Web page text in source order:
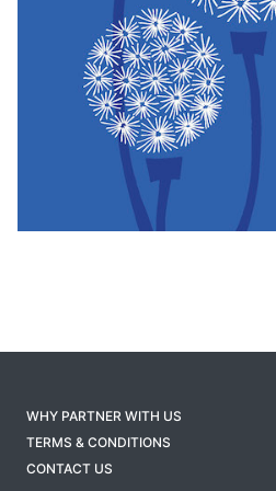
WHY PARTNER WITH US
TERMS & CONDITIONS
CONTACT US